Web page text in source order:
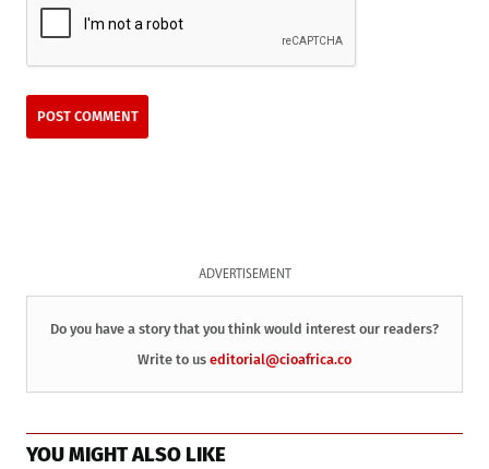
ADVERTISEMENT
Do you have a story that you think would interest our readers?
Write to us editorial@cioafrica.co
YOU MIGHT ALSO LIKE